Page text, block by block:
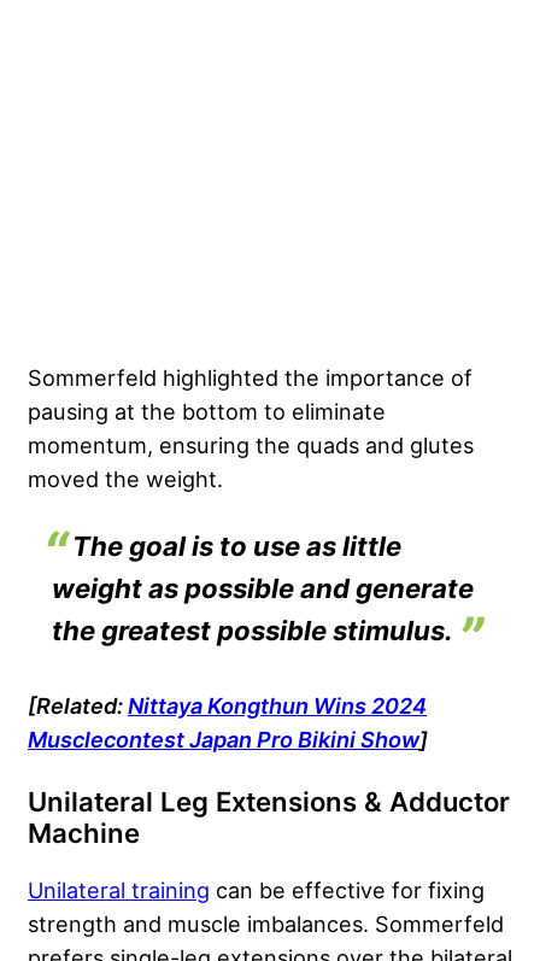
Sommerfeld highlighted the importance of
pausing at the bottom to eliminate
momentum, ensuring the quads and glutes
moved the weight.
The goal is to use as little
weight as possible and generate
the greatest possible stimulus.
[Related:Nittaya Kongthun Wins 2024
Musclecontest Japan Pro Bikini Show]
Unilateral Leg Extensions & Adductor
Machine
Unilateral training can be effective for fixing
strength and muscle imbalances. Sommerfeld